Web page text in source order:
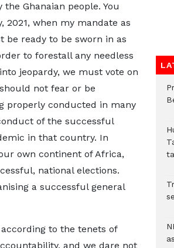
Ghanaian people. You
2021, when my mandate as
ready to be sworn in as
to forestall any needless
jeopardy, we must vote on
not fear or be
properly conducted in many
of the successful
in that country. In
own continent of Africa,
national elections.
a successful general
to the tenets of
and we dare not